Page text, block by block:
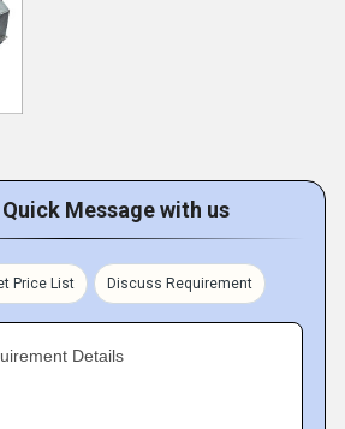
Message with us
Price List Discuss Requirement
Details